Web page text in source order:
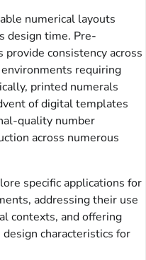
numerical layouts
design time. Pre-
consistency across
requiring
printed numerals
of digital templates
quality number
across numerous
specific applications for
addressing their use
contexts, and offering
characteristics for